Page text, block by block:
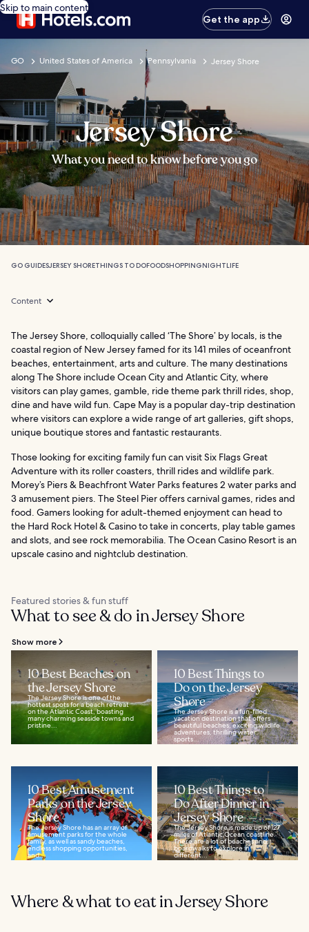
Skip to main content
Get the app
GO United States of America Pennsylvania Jersey Shore
Jersey Shore
What you need to know before you go
GO GUIDESJERSEY SHORETHINGS TO DOFOODSHOPPINGNIGHTLIFE
Content
The Jersey Shore, colloquially called ‘The Shore’ by locals, is the
coastal region of New Jersey famed for its 141 miles of oceanfront
beaches, entertainment, arts and culture. The many destinations
along The Shore include Ocean City and Atlantic City, where
visitors can play games, gamble, ride theme park thrill rides, shop,
dine and have wild fun. Cape May is a popular day-trip destination
where visitors can explore a wide range of art galleries, gift shops,
unique boutique stores and fantastic restaurants.
Those looking for exciting family fun can visit Six Flags Great
Adventure with its roller coasters, thrill rides and wildlife park.
Morey’s Piers & Beachfront Water Parks features 2 water parks and
3 amusement piers. The Steel Pier offers carnival games, rides and
food. Gamers looking for adult-themed enjoyment can head to
the Hard Rock Hotel & Casino to take in concerts, play table games
and slots, and see rock memorabilia. The Ocean Casino Resort is an
upscale casino and nightclub destination.
Featured stories & fun stuff
What to see & do in Jersey Shore
Show more
10 Best Beaches on
the Jersey Shore
The Jersey Shore is one of the
hottest spots for a beach retreat
on the Atlantic Coast, boasting
many charming seaside towns and
pristine...
10 Best Things to
Do on the Jersey
Shore
The Jersey Shore is a fun-filled
vacation destination that offers
beautiful beaches, exciting wildlife
adventures, thrilling water
sports...
10 Best Amusement
Parks on the Jersey
Shore
The Jersey Shore has an array of
amusement parks for the whole
family, as well as sandy beaches,
endless shopping opportunities,
and...
10 Best Things to
Do After Dinner in
Jersey Shore
The Jersey Shore is made up of 127
miles of Atlantic Ocean coastline.
There are a lot of beaches and
boardwalks to explore in
different...
Where & what to eat in Jersey Shore